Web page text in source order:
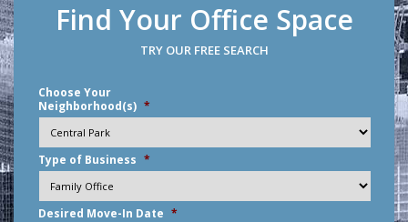
Find Your Office Space
TRY OUR FREE SEARCH
Choose Your
Neighborhood(s) *
Type of Business *
Desired Move-In Date *